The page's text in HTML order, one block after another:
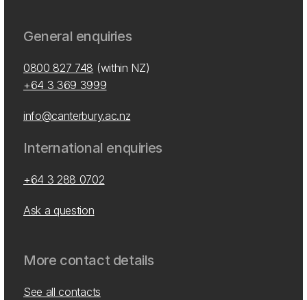
General enquiries
0800 827 748 (within NZ)
+64 3 369 3999
info@canterbury.ac.nz
International enquiries
+64 3 288 0702
Ask a question
More contact details
See all contacts